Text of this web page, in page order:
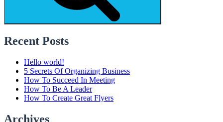
Recent Posts
Hello world!
5 Secrets Of Organizing Business
How To Succeed In Meeting
How To Be A Leader
How To Create Great Flyers
Archives